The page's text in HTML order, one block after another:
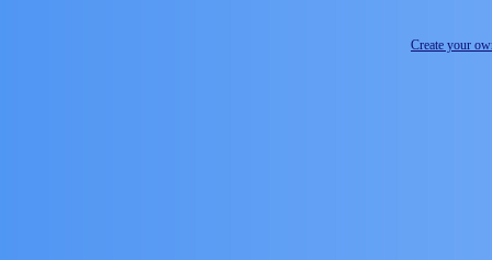
Create your